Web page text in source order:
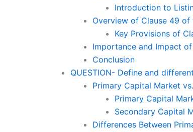
Introduction to
Overview of Clause 49
Key Provisions of
Importance and Impact
Conclusion
QUESTION- Define and
Primary Capital Market
Primary Capital
Secondary Capital
Differences Between